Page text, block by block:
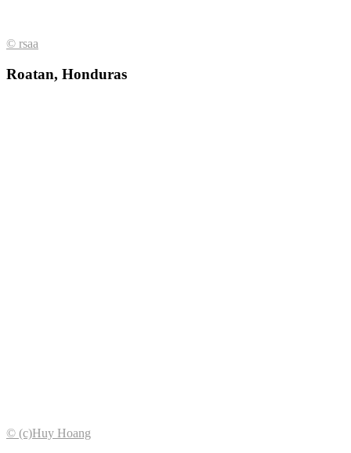
© rsaa
Roatan, Honduras
© (с)Huy Hoang